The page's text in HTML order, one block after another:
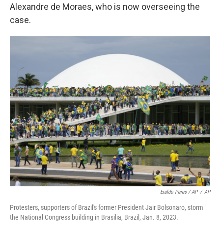
Alexandre de Moraes, who is now overseeing the
case.
Eraldo Peres / AP / AP
Protesters, supporters of Brazil's former President Jair Bolsonaro, storm
the National Congress building in Brasilia, Brazil, Jan. 8, 2023.